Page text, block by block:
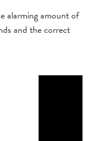
alarming amount of
and the correct